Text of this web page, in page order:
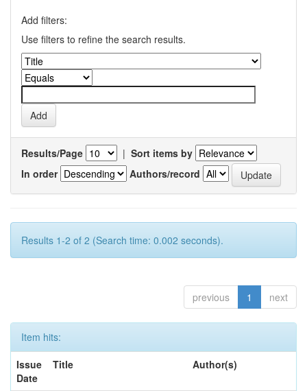
Add filters:
Use filters to refine the search results.
Results/Page | Sort items by
In order
Authors/record
Results 1-2 of 2 (Search time: 0.002 seconds).
previous 1 next
Item hits:
Issue
Date
Title Author(s)